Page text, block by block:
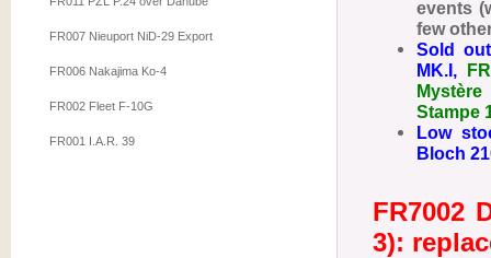
FR007 Nieuport NiD-29 Export
FR006 Nakajima Ko-4
FR002 Fleet F-10G
FR001 I.A.R. 39
events
few
Sold
MK.I,
Stampe
Low
Bloch
FR7002
3):